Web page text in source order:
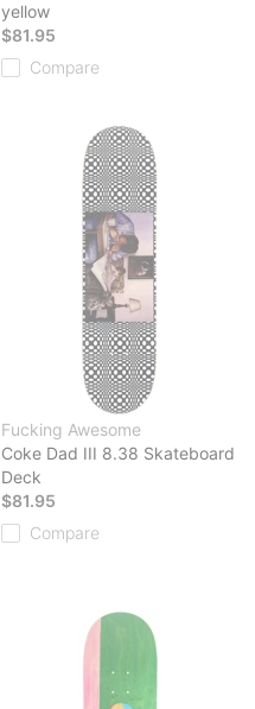
yellow
$81.95
Compare
Fucking Awesome
Coke Dad III 8.38 Skateboard
Deck
$81.95
Compare